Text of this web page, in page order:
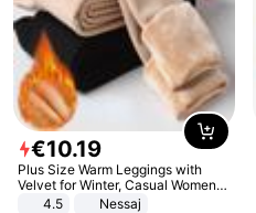
€10.19
Plus Size Warm Leggings with
Velvet for Winter, Casual Women's
Sexy Pants
4.5 Nessaj